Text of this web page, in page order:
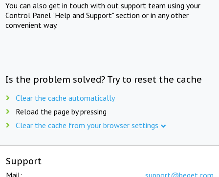
You can also get in touch with out support team using your
Control Panel "Help and Support" section or in any other
convenient way.
Is the problem solved? Try to reset the cache
Clear the cache automatically
Reload the page by pressing
Clear the cache from your browser settings
Support
Mail: support@beget.com